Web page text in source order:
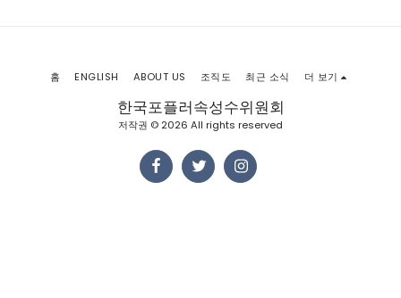
한국포플러속성수위원회
저작권 © 2026 All rights reserved
홈 ENGLISH ABOUT US 조직도 최근 소식 더 보기